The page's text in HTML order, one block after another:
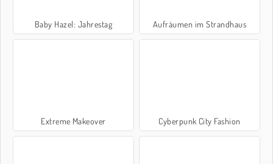
Baby Hazel: Jahrestag Aufräumen im Strandhaus
Extreme Makeover Cyberpunk City Fashion